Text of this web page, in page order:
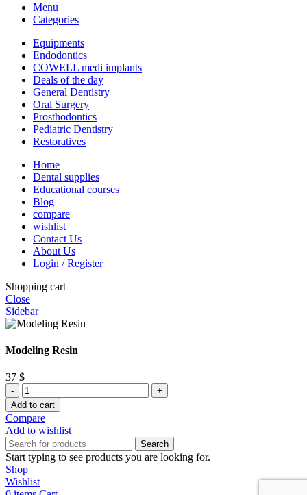
Menu
Categories
Equipments
Endodontics
COWELL medi implants
Deals of the day
General Dentistry
Oral Surgery
Prosthodontics
Pediatric Dentistry
Restoratives
Home
Dental supplies
Educational courses
Blog
compare
wishlist
Contact Us
About Us
Login / Register
Shopping cart
Close
Sidebar
Modeling Resin
37 $
Modeling
Resin
quantity
Add to cart
Compare
Add to wishlist
Search
Start typing to see products you are looking for.
Shop
Wishlist